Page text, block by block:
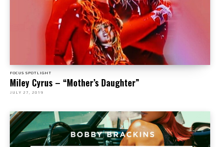
FOCUS SPOTLIGHT
Miley Cyrus – “Mother’s Daughter”
JULY 27, 2019